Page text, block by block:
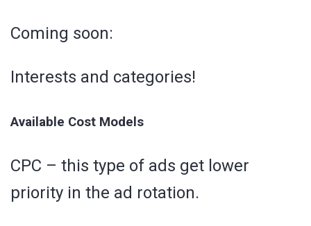
Coming soon:
Interests and categories!
Available Cost Models
CPC – this type of ads get lower
priority in the ad rotation.